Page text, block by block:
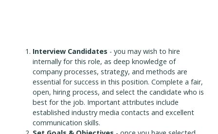
Interview Candidates - you may wish to hire
internally for this role, as deep knowledge of
company processes, strategy, and methods are
essential for success in this position. Complete a fair,
open, hiring process, and select the candidate who is
best for the job. Important attributes include
established industry media contacts and excellent
communication skills.